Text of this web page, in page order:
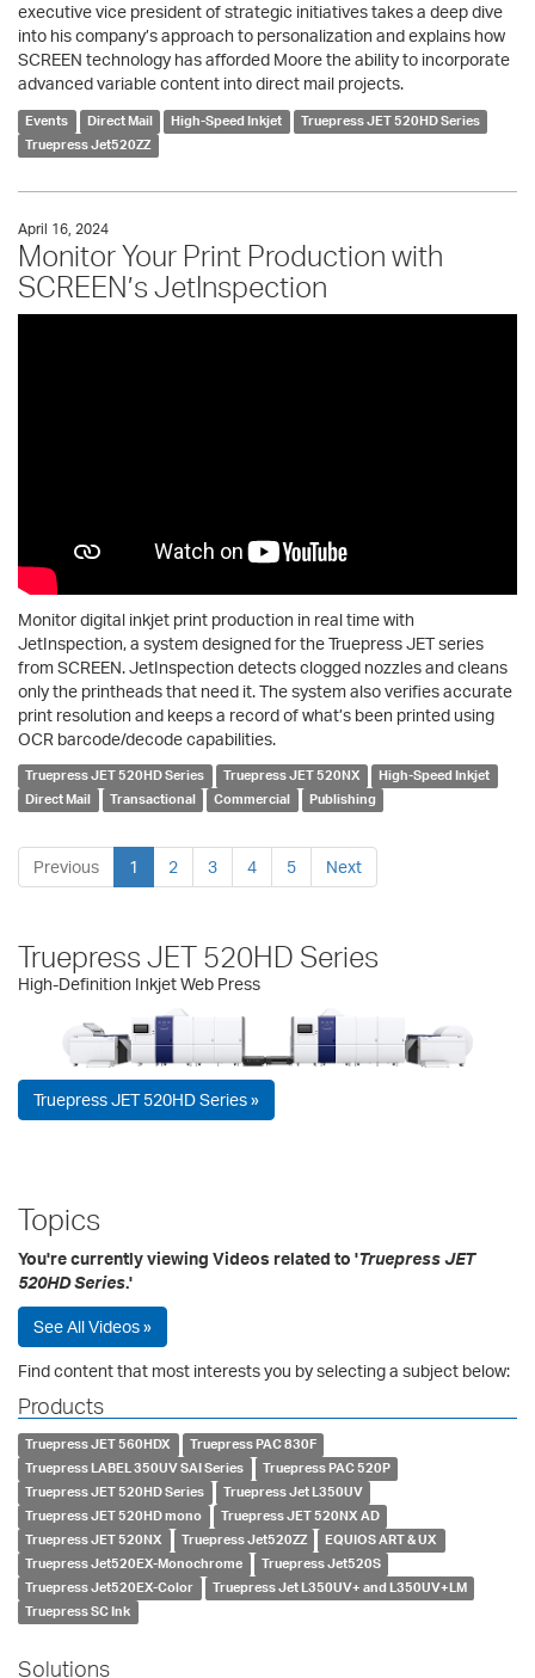
executive vice president of strategic initiatives takes a deep dive
into his company’s approach to personalization and explains how
SCREEN technology has afforded Moore the ability to incorporate
advanced variable content into direct mail projects.
Events Direct Mail High-Speed Inkjet
Truepress JET 520HD Series
Truepress Jet520ZZ
April 16, 2024
Monitor Your Print Production with
SCREEN’s JetInspection
Monitor digital inkjet print production in real time with
JetInspection, a system designed for the Truepress JET series
from SCREEN. JetInspection detects clogged nozzles and cleans
only the printheads that need it. The system also verifies accurate
print resolution and keeps a record of what’s been printed using
OCR barcode/decode capabilities.
Truepress JET 520HD Series Truepress JET 520NX
High-Speed Inkjet
Direct Mail
Transactional Commercial Publishing
Previous 1 2 3 4 5 Next
Truepress JET 520HD Series
High-Definition Inkjet Web Press
Truepress JET 520HD Series »
Topics
You're currently viewing Videos related to 'Truepress JET
520HD Series.'
See All Videos »
Find content that most interests you by selecting a subject below:
Products
Truepress JET 560HDX
Truepress PAC 830F
Truepress LABEL 350UV SAI Series
Truepress PAC 520P
Truepress JET 520HD Series
Truepress Jet L350UV
Truepress JET 520HD mono
Truepress JET 520NX AD
Truepress JET 520NX
Truepress Jet520ZZ
EQUIOS ART & UX
Truepress Jet520EX-Monochrome
Truepress Jet520S
Truepress Jet520EX-Color
Truepress Jet L350UV+ and L350UV+LM
Truepress SC Ink
Solutions